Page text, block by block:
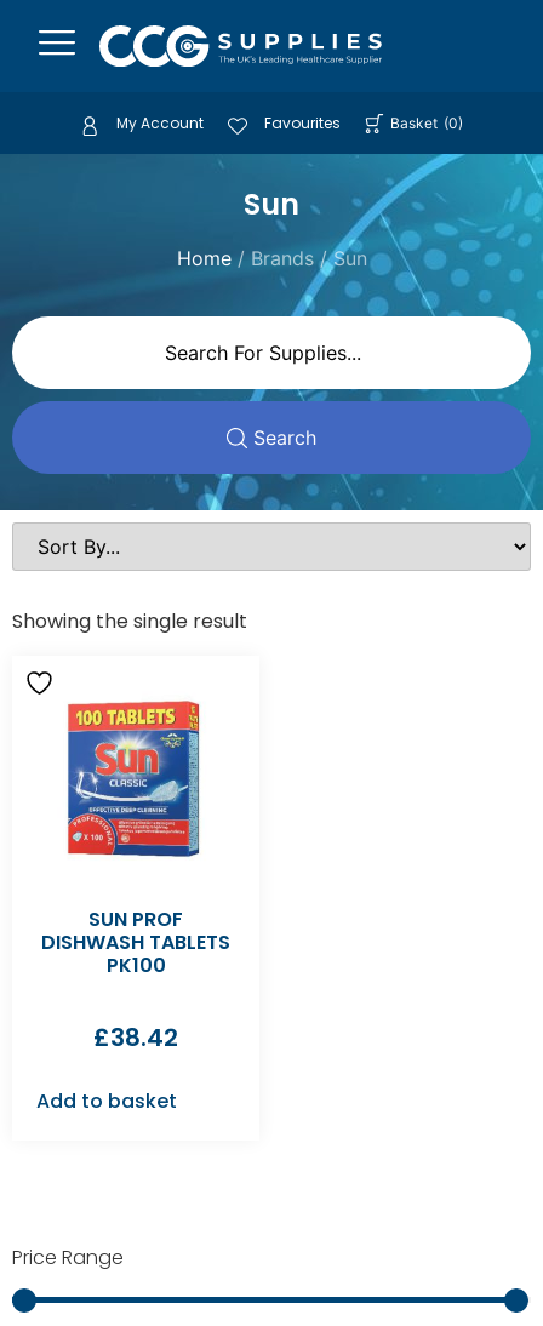
My Account Favourites Basket (0)
Sun
Home/ Brands / Sun
Search
Price Range
Showing the single result
SUN PROF
DISHWASH TABLETS
PK100
£38.42
Add to basket